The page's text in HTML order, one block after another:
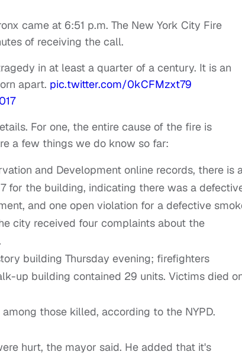
came at 6:51 p.m. The New York City Fire
of receiving the call.
in at least a quarter of a century. It is an
apart. pic.twitter.com/0kCFMzxt79
For one, the entire cause of the fire is
a few things we do know so far:
and Development online records, there is
for the building, indicating there was a
and one open violation for a defective
city received four complaints about the
building Thursday evening; firefighters
up building contained 29 units. Victims died
those killed, according to the NYPD.
hurt, the mayor said. He added that it's